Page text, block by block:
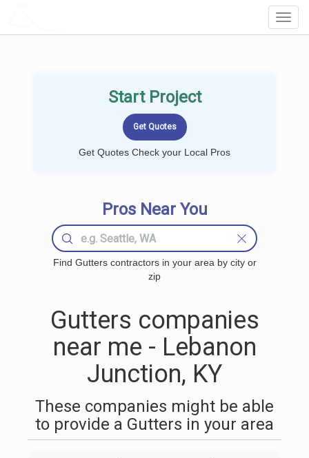
Start Project
Get Quotes Check your Local Pros
Pros Near You
Find Gutters contractors in your area by city or
zip
Gutters companies
near me - Lebanon
Junction, KY
These companies might be able
to provide a Gutters in your area